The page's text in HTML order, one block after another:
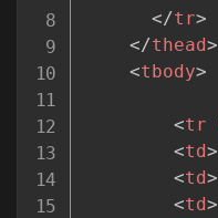
</tr>
</thead>
<tbody>
<tr
<td>
<td>
<td>